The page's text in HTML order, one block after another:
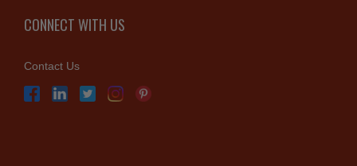
CONNECT WITH US
Contact Us